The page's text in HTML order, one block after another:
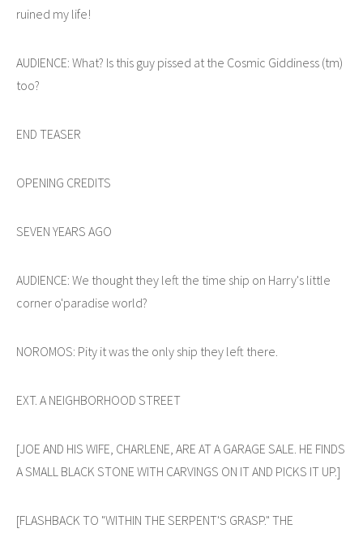
ruined my life!
AUDIENCE: What? Is this guy pissed at the Cosmic Giddiness (tm)
too?
END TEASER
OPENING CREDITS
SEVEN YEARS AGO
AUDIENCE: We thought they left the time ship on Harry's little
corner o'paradise world?
NOROMOS: Pity it was the only ship they left there.
EXT. A NEIGHBORHOOD STREET
[JOE AND HIS WIFE, CHARLENE, ARE AT A GARAGE SALE. HE FINDS
A SMALL BLACK STONE WITH CARVINGS ON IT AND PICKS IT UP.]
[FLASHBACK TO "WITHIN THE SERPENT'S GRASP." THE